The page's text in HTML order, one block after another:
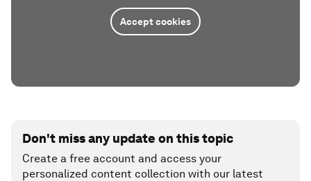
Accept cookies
Don't miss any update on this topic
Create a free account and access your
personalized content collection with our latest